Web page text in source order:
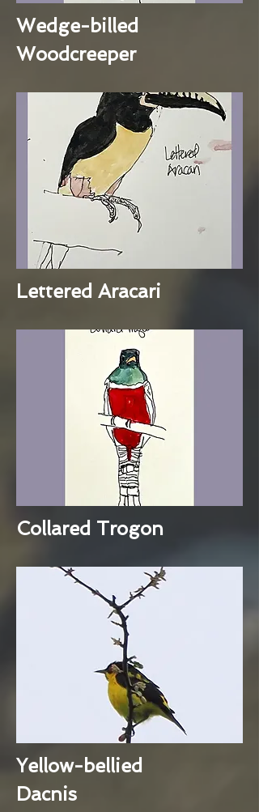
Wedge-billed
Woodcreeper
Lettered Aracari
Collared Trogon
Yellow-bellied
Dacnis